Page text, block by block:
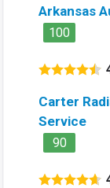
Arkansas
100
Carter
Service
90